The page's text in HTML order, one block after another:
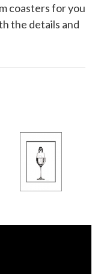
coasters for you
the details and